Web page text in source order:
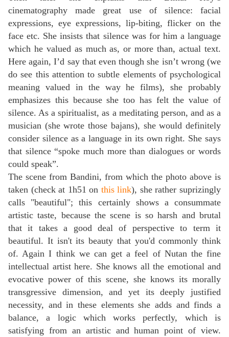
cinematography made great use of silence: facial
expressions, eye expressions, lip-biting, flicker on the
face etc. She insists that silence was for him a language
which he valued as much as, or more than, actual text.
Here again, I’d say that even though she isn’t wrong (we
do see this attention to subtle elements of psychological
meaning valued in the way he films), she probably
emphasizes this because she too has felt the value of
silence. As a spiritualist, as a meditating person, and as a
musician (she wrote those bajans), she would definitely
consider silence as a language in its own right. She says
that silence “spoke much more than dialogues or words
could speak”.
The scene from Bandini, from which the photo above is
taken (check at 1h51 on this link), she rather suprizingly
calls "beautiful"; this certainly shows a consummate
artistic taste, because the scene is so harsh and brutal
that it takes a good deal of perspective to term it
beautiful. It isn't its beauty that you'd commonly think
of. Again I think we can get a feel of Nutan the fine
intellectual artist here. She knows all the emotional and
evocative power of this scene, she knows its morally
transgressive dimension, and yet its deeply justified
necessity, and in these elements she adds and finds a
balance, a logic which works perfectly, which is
satisfying from an artistic and human point of view.